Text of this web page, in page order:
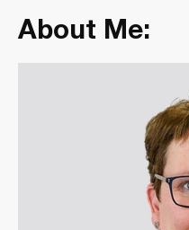
About Me: